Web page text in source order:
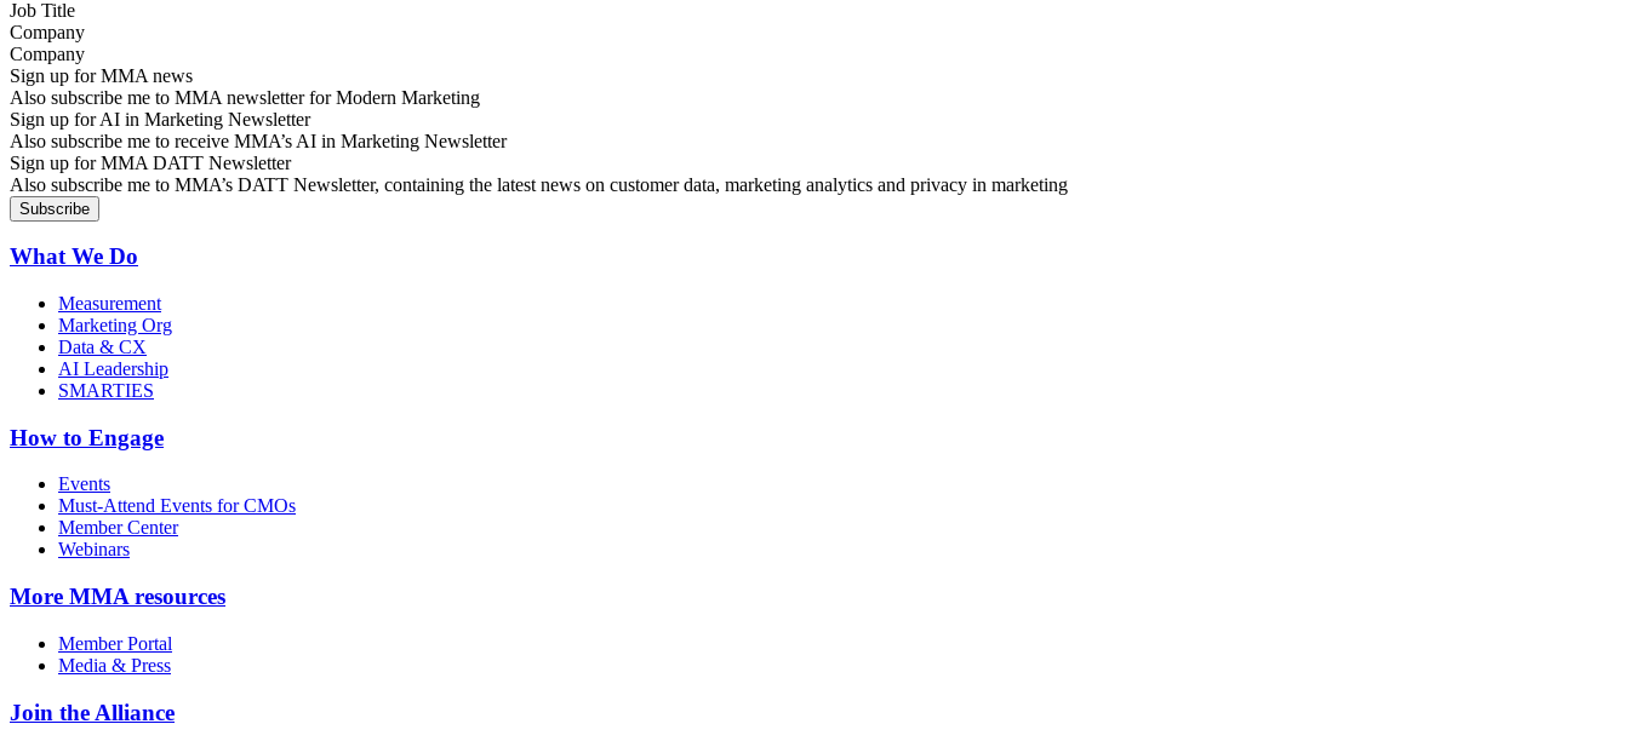
Company
Sign up for MMA news
Also subscribe me to MMA newsletter for Modern Marketing
Sign up for AI in Marketing Newsletter
Also subscribe me to receive MMA’s AI in Marketing Newsletter
Sign up for MMA DATT Newsletter
Also subscribe me to MMA’s DATT Newsletter, containing the latest news on customer data, marketing analytics and privacy in marketing
What We Do
Measurement
Marketing Org
Data & CX
AI Leadership
SMARTIES
How to Engage
Events
Must-Attend Events for CMOs
Member Center
Webinars
More MMA resources
Member Portal
Media & Press
Join the Alliance